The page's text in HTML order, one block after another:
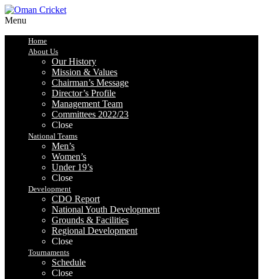
Menu
Home
About Us
Our History
Mission & Values
Chairman’s Message
Director’s Profile
Management Team
Committees 2022/23
Close
National Teams
Men’s
Women’s
Under 19’s
Close
Development
CDO Report
National Youth Development
Grounds & Facilities
Regional Development
Close
Tournaments
Schedule
Close